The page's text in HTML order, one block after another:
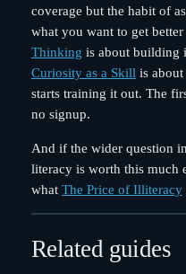
coverage but the habit of
what you want to get better
Thinking is about building
Curiosity as a Skill is
starts training it out. The
no signup.
And if the wider question
literacy is worth this
what The Price of Illiteracy
Related guides